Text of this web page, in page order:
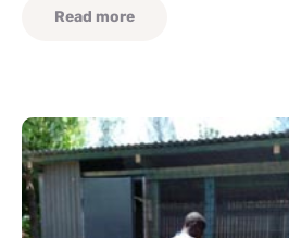
Read more